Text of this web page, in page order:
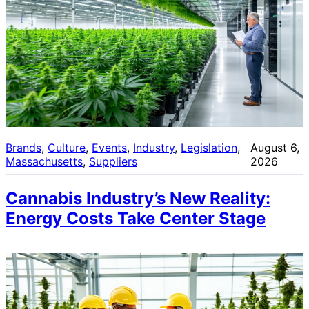
Brands, Culture, Events, Industry, Legislation
Massachusetts, Suppliers
August 6,
2026
Cannabis Industry’s New Reality:
Energy Costs Take Center Stage